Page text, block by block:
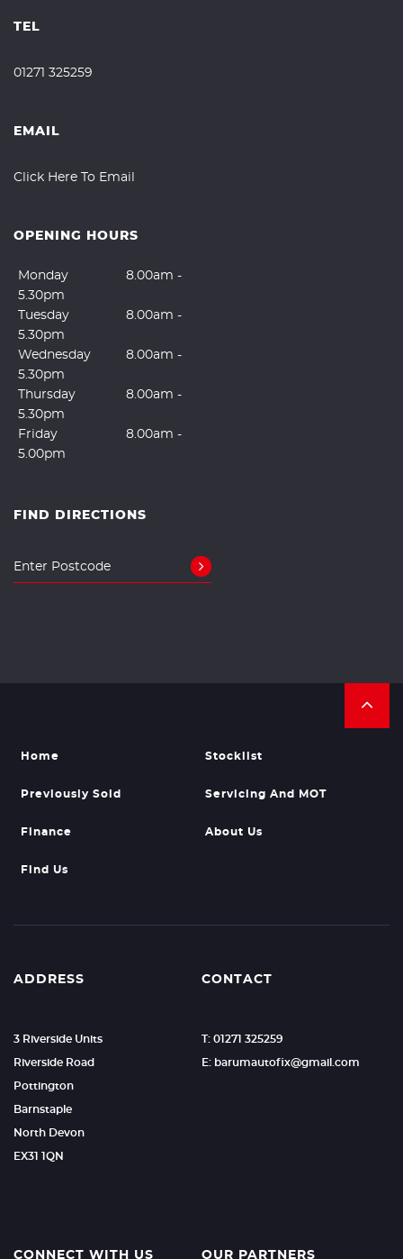
TEL
01271 325259
EMAIL
Click Here To Email
OPENING HOURS
Monday
8.00am -
5.30pm
Tuesday
8.00am -
5.30pm
Wednesday
8.00am -
5.30pm
Thursday
8.00am -
5.30pm
Friday
8.00am -
5.00pm
FIND DIRECTIONS
Home Stocklist
Previously Sold Servicing And MOT
Finance About Us
Find Us
ADDRESS
3 Riverside Units
Riverside Road
Pottington
Barnstaple
North Devon
EX31 1QN
CONTACT
T: 01271 325259
E: barumautofix@gmail.com
CONNECT WITH US OUR PARTNERS